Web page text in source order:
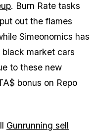
. Burn Rate tasks
out the flames
Simeonomics has
market cars
to these new
bonus on Repo
Gunrunning sell